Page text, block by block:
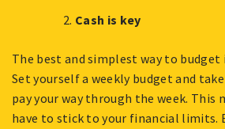
Cash is key
The best and simplest way to budget
Set yourself a weekly budget and
pay your way through the week. This
have to stick to your financial limits.